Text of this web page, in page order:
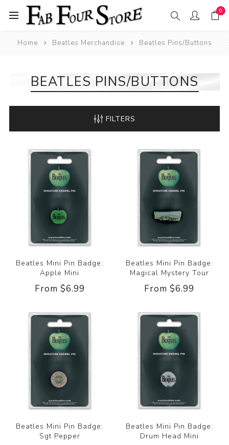
0
Home Beatles Merchandise Beatles Pins/Buttons
BEATLES PINS/BUTTONS
FILTERS
Beatles Mini Pin Badge:
Apple Mini
From $6.99
Beatles Mini Pin Badge:
Magical Mystery Tour
From $6.99
Beatles Mini Pin Badge:
Sgt Pepper
Beatles Mini Pin Badge:
Drum Head Mini